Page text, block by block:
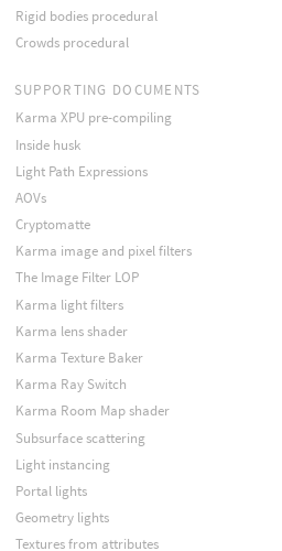
Rigid bodies procedural
Crowds procedural
SUPPORTING DOCUMENTS
Karma XPU pre-compiling
Inside husk
Light Path Expressions
AOVs
Cryptomatte
Karma image and pixel filters
The Image Filter LOP
Karma light filters
Karma lens shader
Karma Texture Baker
Karma Ray Switch
Karma Room Map shader
Subsurface scattering
Light instancing
Portal lights
Geometry lights
Textures from attributes